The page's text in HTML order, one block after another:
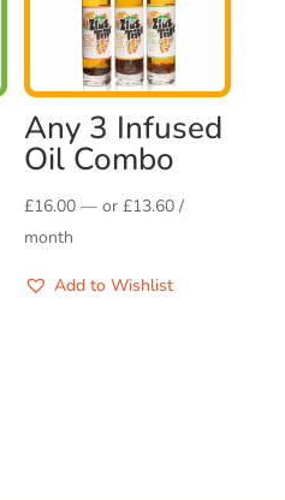
Any 3 Infused
Oil Combo
£16.00 — or£13.60 /
month
Add to Wishlist